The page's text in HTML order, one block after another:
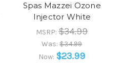
Spas Mazzei Ozone
Injector White
MSRP:$34.99
Was:$34.99
Now: $23.99